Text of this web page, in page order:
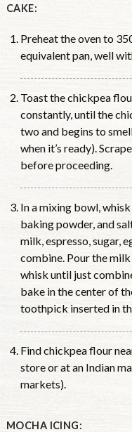
CAKE:
Preheat the oven to
equivalent pan, well
Toast the chickpea
constantly, until the
two and begins to
when it’s ready).
before proceeding.
In a mixing bowl,
baking powder, and
milk, espresso, sugar,
combine. Pour the
whisk until just
bake in the center of
toothpick inserted in
Find chickpea flour
store or at an Indian
markets).
MOCHA ICING: